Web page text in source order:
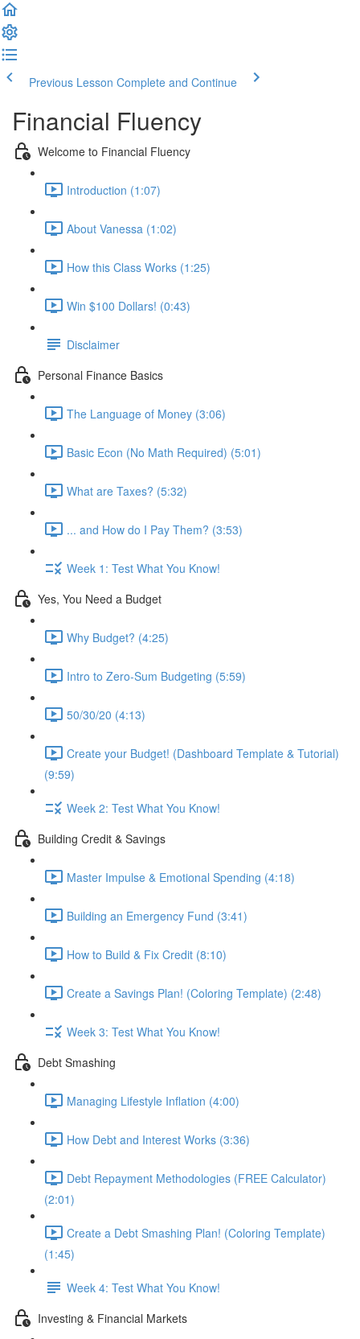
Previous Lesson Complete and Continue
Financial Fluency
Welcome to Financial Fluency
Introduction (1:07)
About Vanessa (1:02)
How this Class Works (1:25)
Win $100 Dollars! (0:43)
Disclaimer
Personal Finance Basics
The Language of Money (3:06)
Basic Econ (No Math Required) (5:01)
What are Taxes? (5:32)
... and How do I Pay Them? (3:53)
Week 1: Test What You Know!
Yes, You Need a Budget
Why Budget? (4:25)
Intro to Zero-Sum Budgeting (5:59)
50/30/20 (4:13)
Create your Budget! (Dashboard Template & Tutorial)
(9:59)
Week 2: Test What You Know!
Building Credit & Savings
Master Impulse & Emotional Spending (4:18)
Building an Emergency Fund (3:41)
How to Build & Fix Credit (8:10)
Create a Savings Plan! (Coloring Template) (2:48)
Week 3: Test What You Know!
Debt Smashing
Managing Lifestyle Inflation (4:00)
How Debt and Interest Works (3:36)
Debt Repayment Methodologies (FREE Calculator)
(2:01)
Create a Debt Smashing Plan! (Coloring Template)
(1:45)
Week 4: Test What You Know!
Investing & Financial Markets